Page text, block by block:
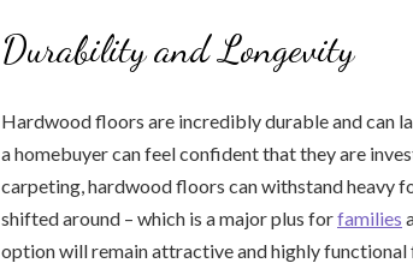
Durability and Longevity
Hardwood floors are incredibly durable and can
a homebuyer can feel confident that they are
carpeting, hardwood floors can withstand heavy
shifted around – which is a major plus forfamilies
option will remain attractive and highly